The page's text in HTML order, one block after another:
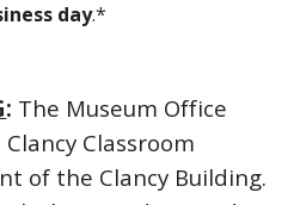
day.*
: The Museum Office
Classroom
of the Clancy Building.